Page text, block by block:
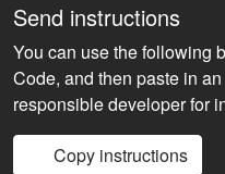
Send instructions
You can use the following
Code, and then paste in
responsible developer for
Copy instructions